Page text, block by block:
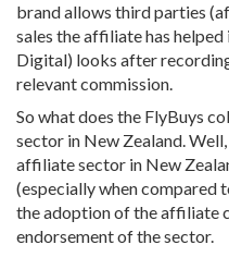
brand allows third parties
sales the affiliate has
Digital) looks after
relevant commission.
So what does the FlyBuys
sector in New Zealand.
affiliate sector in New
(especially when compared
the adoption of the affiliate
endorsement of the sector.